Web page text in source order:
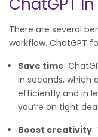
ChatGPT
There are several
workflow. ChatGPT
Save time:
in seconds, which
efficiently and in
you’re on tight
Boost creativity: